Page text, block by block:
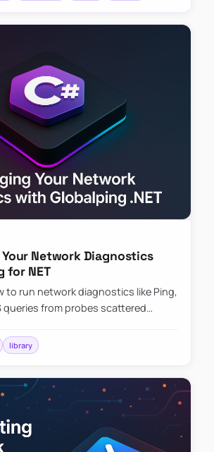
Network Diagnostics
for NET
to run network diagnostics like Ping,
queries from probes scattered
library